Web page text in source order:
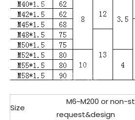
Size
M6~M200 or non-
request&design